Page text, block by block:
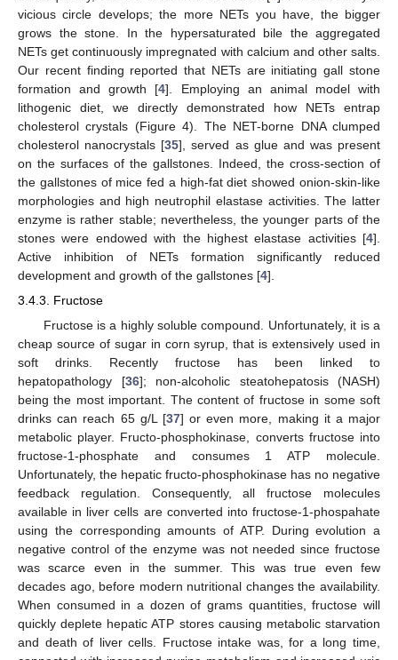
vicious circle develops; the more NETs you have, the bigger
grows the stone. In the hypersaturated bile the aggregated
NETs get continuously impregnated with calcium and other salts.
Our recent finding reported that NETs are initiating gall stone
formation and growth [4]. Employing an animal model with
lithogenic diet, we directly demonstrated how NETs entrap
cholesterol crystals (Figure 4). The NET-borne DNA clumped
cholesterol nanocrystals [35], served as glue and was present
on the surfaces of the gallstones. Indeed, the cross-section of
the gallstones of mice fed a high-fat diet showed onion-skin-like
morphologies and high neutrophil elastase activities. The latter
enzyme is rather stable; nevertheless, the younger parts of the
stones were endowed with the highest elastase activities [4].
Active inhibition of NETs formation significantly reduced
development and growth of the gallstones [4].
3.4.3. Fructose
Fructose is a highly soluble compound. Unfortunately, it is a
cheap source of sugar in corn syrup, that is extensively used in
soft drinks. Recently fructose has been linked to
hepatopathology [36]; non-alcoholic steatohepatosis (NASH)
being the most important. The content of fructose in some soft
drinks can reach 65 g/L [37] or even more, making it a major
metabolic player. Fructo-phosphokinase, converts fructose into
fructose-1-phosphate and consumes 1 ATP molecule.
Unfortunately, the hepatic fructo-phosphokinase has no negative
feedback regulation. Consequently, all fructose molecules
available in liver cells are converted into fructose-1-phospahate
using the corresponding amounts of ATP. During evolution a
negative control of the enzyme was not needed since fructose
was scarce even in the summer. This was true even few
decades ago, before modern nutritional changes the availability.
When consumed in a dozen of grams quantities, fructose will
quickly deplete hepatic ATP stores causing metabolic starvation
and death of liver cells. Fructose intake was, for a long time,